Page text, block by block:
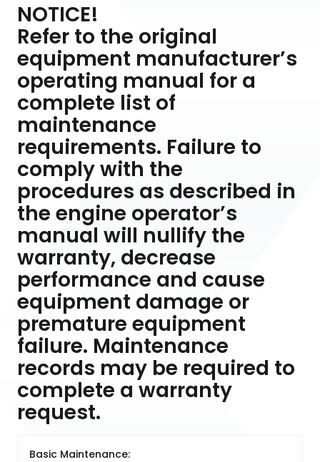
NOTICE!
Refer to the original
equipment manufacturer’s
operating manual for a
complete list of
maintenance
requirements. Failure to
comply with the
procedures as described in
the engine operator’s
manual will nullify the
warranty, decrease
performance and cause
equipment damage or
premature equipment
failure. Maintenance
records may be required to
complete a warranty
request.
Basic Maintenance: